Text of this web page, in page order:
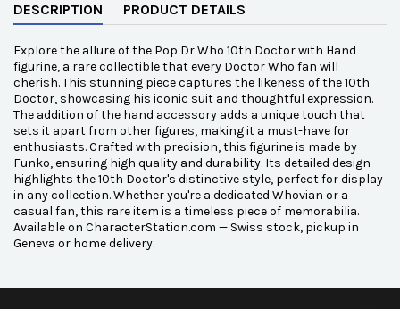
DESCRIPTION PRODUCT DETAILS
Explore the allure of the Pop Dr Who 10th Doctor with Hand
figurine, a rare collectible that every Doctor Who fan will
cherish. This stunning piece captures the likeness of the 10th
Doctor, showcasing his iconic suit and thoughtful expression.
The addition of the hand accessory adds a unique touch that
sets it apart from other figures, making it a must-have for
enthusiasts. Crafted with precision, this figurine is made by
Funko, ensuring high quality and durability. Its detailed design
highlights the 10th Doctor's distinctive style, perfect for display
in any collection. Whether you're a dedicated Whovian or a
casual fan, this rare item is a timeless piece of memorabilia.
Available on CharacterStation.com — Swiss stock, pickup in
Geneva or home delivery.